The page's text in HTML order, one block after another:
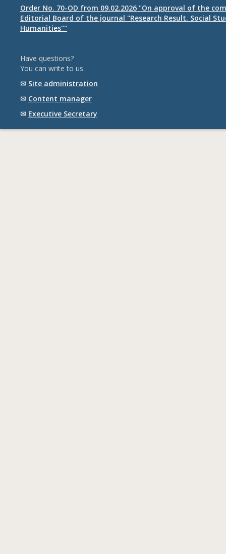
Order No. 70-OD from 09.02.2026 "On approval of the
Editorial Board of the journal "Research Result. Social
Humanities""
Have questions?
You can write to us:
✉ Site administration
✉ Content manager
✉ Executive Secretary